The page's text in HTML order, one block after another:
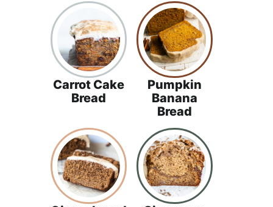
Carrot Cake
Bread
Pumpkin
Banana
Bread